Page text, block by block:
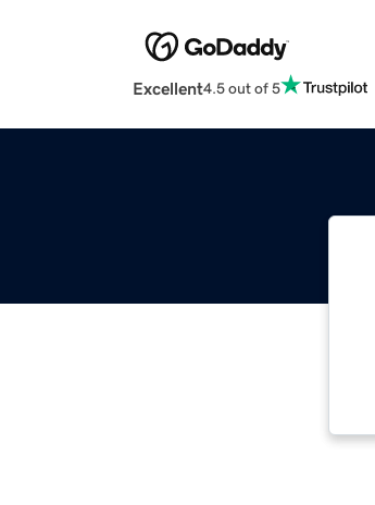
Excellent4.5 out of 5